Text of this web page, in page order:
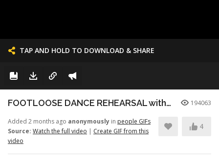
TAP AND HOLD TO DOWNLOAD & SHARE
FOOTLOOSE DANCE REHEARSAL with JULIANNE HOUGH, KENNY WORMALD, and ZIAH COLON 194063
Added 2 months ago anonymously in people GIFs
Source: Watch the full video | Create GIF from this
video
4